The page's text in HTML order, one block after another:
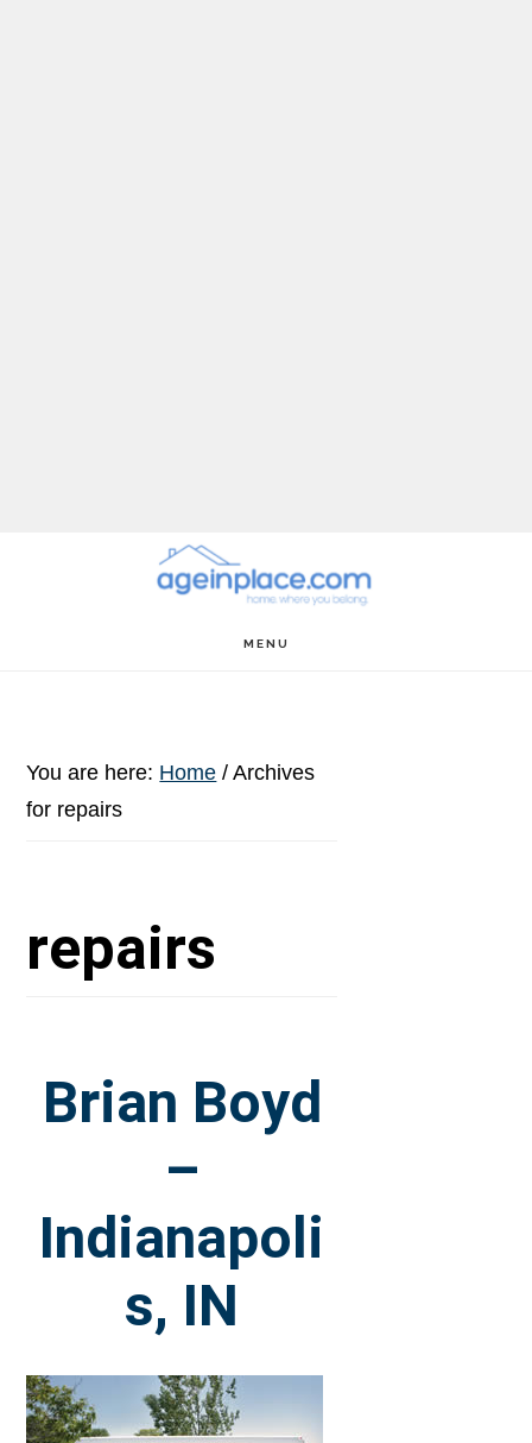
MENU
You are here: Home / Archives
for repairs
repairs
Brian Boyd
–
Indianapoli
s, IN